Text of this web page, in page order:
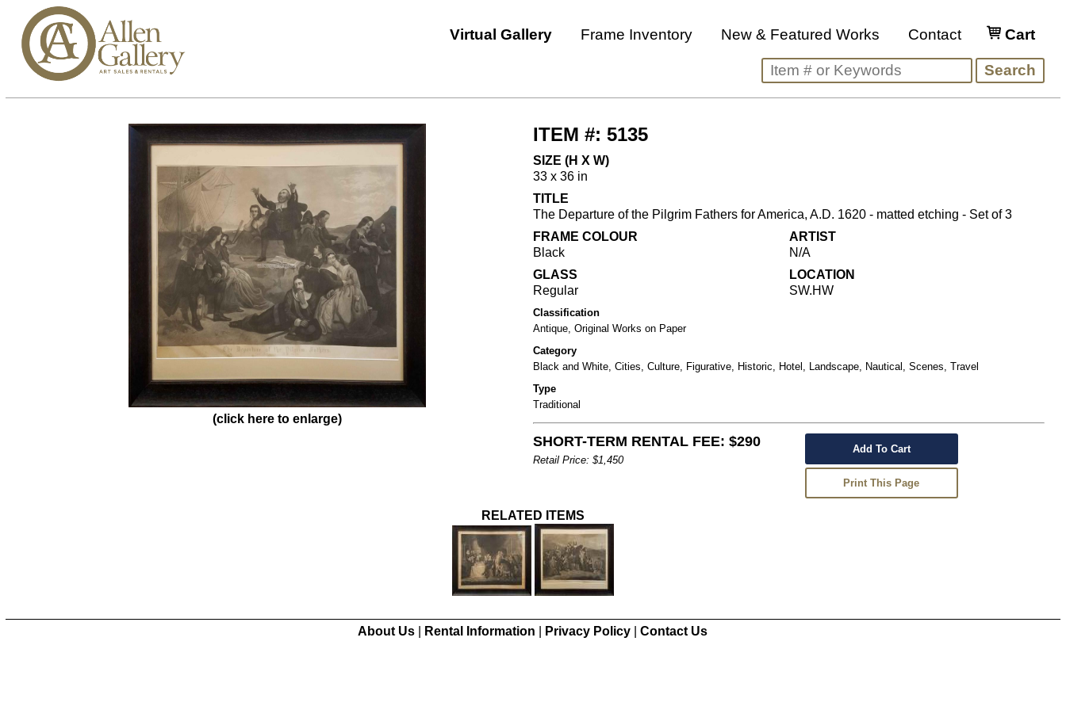
Virtual Gallery Frame Inventory New & Featured Works Contact Cart
(click here to enlarge)
ITEM #: 5135
SIZE (H X W)
33 x 36 in
TITLE
The Departure of the Pilgrim Fathers for America, A.D. 1620 - matted etching - Set of 3
FRAME COLOUR
Black
ARTIST
N/A
GLASS
Regular
LOCATION
SW.HW
Classification
Antique, Original Works on Paper
Category
Black and White, Cities, Culture, Figurative, Historic, Hotel, Landscape, Nautical, Scenes, Travel
Type
Traditional
SHORT-TERM RENTAL FEE: $290
Retail Price: $1,450
RELATED ITEMS
About Us Rental Information Privacy Policy |Contact Us